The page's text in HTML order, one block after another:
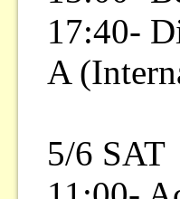
17:40-
A
5/6 SAT